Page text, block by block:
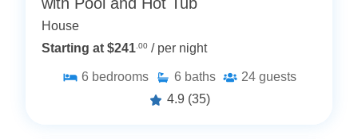
House
Starting at $241.00 / per night
6 bedrooms 6 baths 24 guests
4.9 (35)